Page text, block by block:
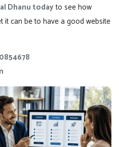
Dhanu todayto see how
it can be to have a good website